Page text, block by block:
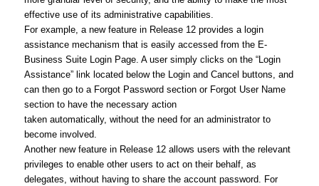
effective use of its administrative capabilities.
For example, a new feature in Release 12 provides a login
assistance mechanism that is easily accessed from the E-
Business Suite Login Page. A user simply clicks on the “Login
Assistance” link located below the Login and Cancel buttons, and
can then go to a Forgot Password section or Forgot User Name
section to have the necessary action
taken automatically, without the need for an administrator to
become involved.
Another new feature in Release 12 allows users with the relevant
privileges to enable other users to act on their behalf, as
delegates, without having to share the account password. For